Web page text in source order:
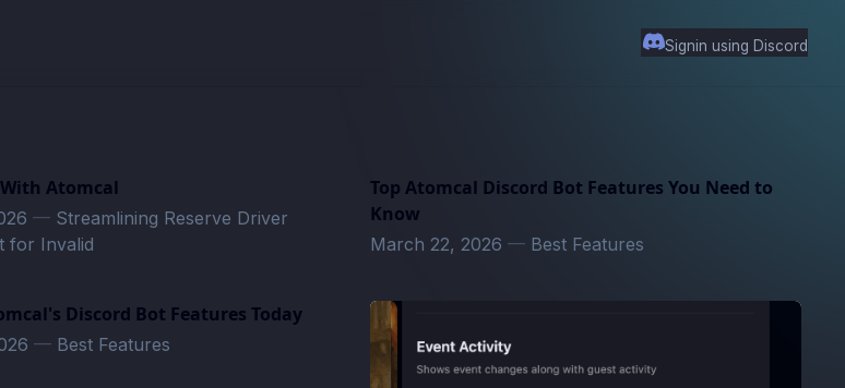
Signin using Discord
Atomcal
— Streamlining Reserve Driver
for Invalid
Top Atomcal Discord Bot Features You Need to
Know
March 22, 2026— Best Features
Discord Bot Features Today
— Best Features